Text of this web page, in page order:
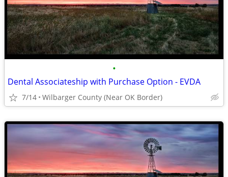
•
Dental Associateship with Purchase Option - EVDA
7/14 Wilbarger County (Near OK Border)